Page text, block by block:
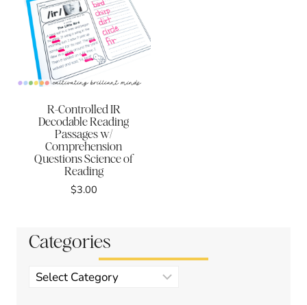
R-Controlled IR
Decodable Reading
Passages w/
Comprehension
Questions Science of
Reading
$3.00
Categories
Product
categories